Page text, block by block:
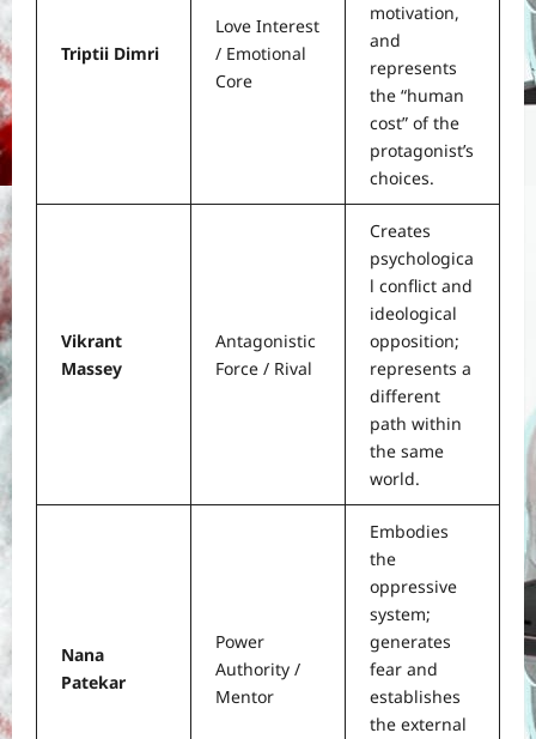
Triptii Dimri
Love Interest
/ Emotional
Core
motivation,
and
represents
the “human
cost” of the
protagonist’s
choices.
Vikrant
Massey
Antagonistic
Force / Rival
Creates
psychologica
l conflict and
ideological
opposition;
represents a
different
path within
the same
world.
Nana
Patekar
Power
Authority /
Mentor
Embodies
the
oppressive
system;
generates
fear and
establishes
the external